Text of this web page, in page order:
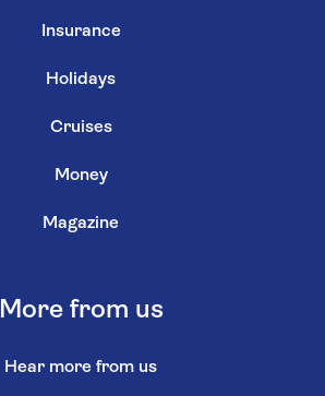
Insurance
Holidays
Cruises
Money
Magazine
More from us
Hear more from us